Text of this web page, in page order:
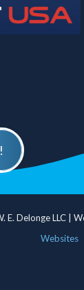
Delonge LLC |
Websites